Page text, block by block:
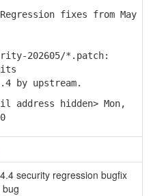
Regression fixes from May
202605/*.patch:
upstream.
address hidden> Mon,
security regression bugfix